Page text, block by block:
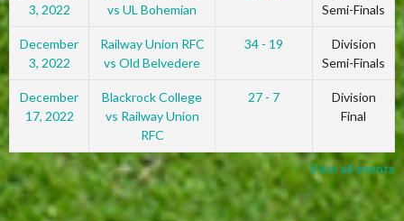
3, 2022
vs UL Bohemian
Semi-Finals
December
3, 2022
Railway Union RFC
vs Old Belvedere
34 - 19
Division
Semi-Finals
December
17, 2022
Blackrock College
vs Railway Union
RFC
27 - 7
Division
Final
View all events